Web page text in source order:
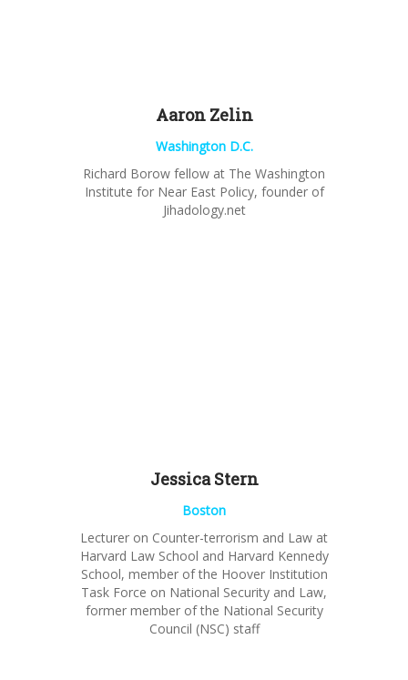
Aaron Zelin
Washington D.C.
Richard Borow fellow at The Washington
Institute for Near East Policy, founder of
Jihadology.net
Jessica Stern
Boston
Lecturer on Counter-terrorism and Law at
Harvard Law School and Harvard Kennedy
School, member of the Hoover Institution
Task Force on National Security and Law,
former member of the National Security
Council (NSC) staff